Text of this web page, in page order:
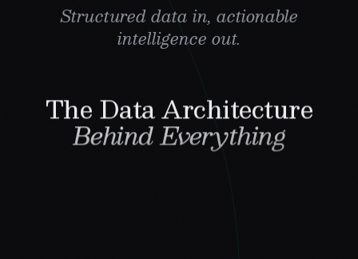
Structured data in, actionable
intelligence out.
The Data Architecture
Behind Everything